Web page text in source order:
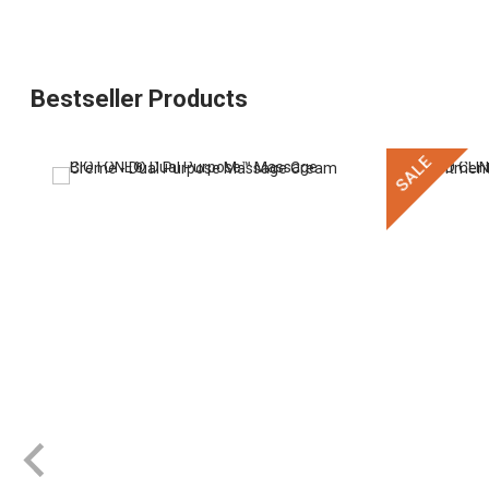
Bestseller Products
SALE